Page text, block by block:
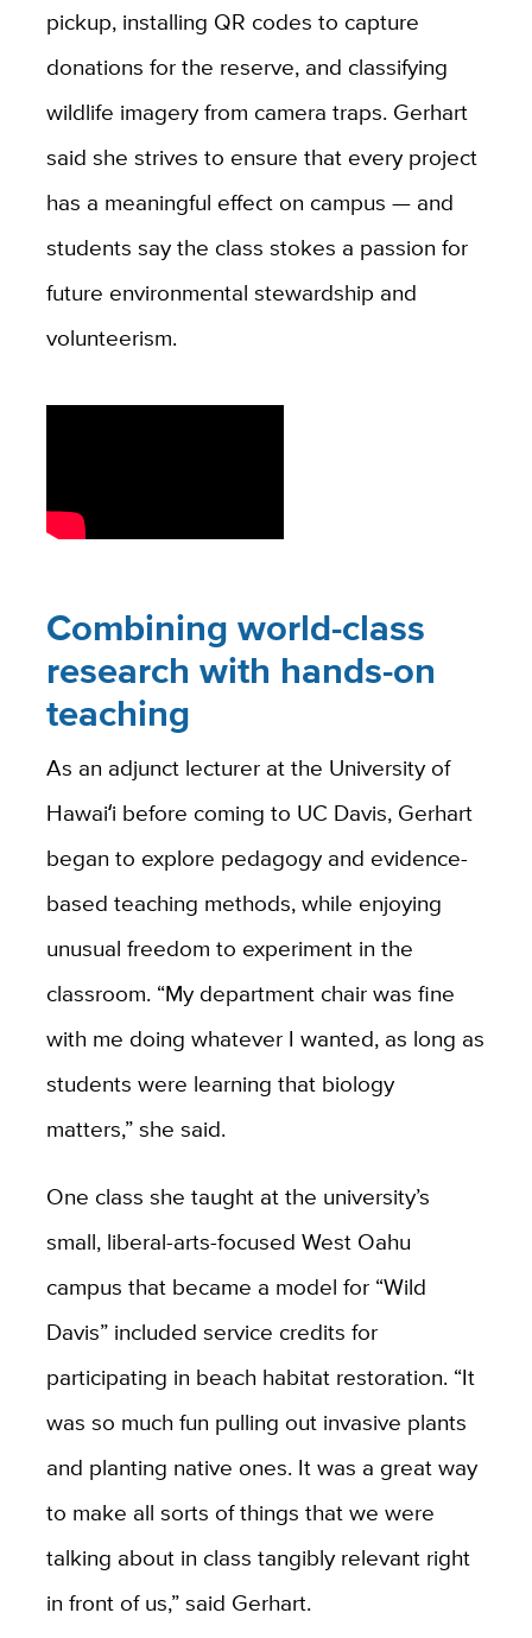
pickup, installing QR codes to capture
donations for the reserve, and classifying
wildlife imagery from camera traps. Gerhart
said she strives to ensure that every project
has a meaningful effect on campus — and
students say the class stokes a passion for
future environmental stewardship and
volunteerism.
Combining world-class
research with hands-on
teaching
As an adjunct lecturer at the University of
Hawaiʻi before coming to UC Davis, Gerhart
began to explore pedagogy and evidence-
based teaching methods, while enjoying
unusual freedom to experiment in the
classroom. “My department chair was fine
with me doing whatever I wanted, as long as
students were learning that biology
matters,” she said.
One class she taught at the university’s
small, liberal-arts-focused West Oahu
campus that became a model for “Wild
Davis” included service credits for
participating in beach habitat restoration. “It
was so much fun pulling out invasive plants
and planting native ones. It was a great way
to make all sorts of things that we were
talking about in class tangibly relevant right
in front of us,” said Gerhart.